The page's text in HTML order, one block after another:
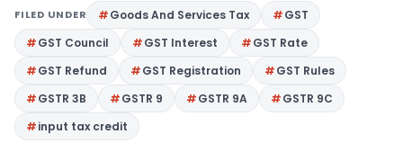
FILED UNDER Goods And Services Tax
GST
GST Council
GST Interest
GST Rate
GST Refund
GST Registration
GST Rules
GSTR 3B
GSTR 9 GSTR 9A
GSTR 9C
input tax credit